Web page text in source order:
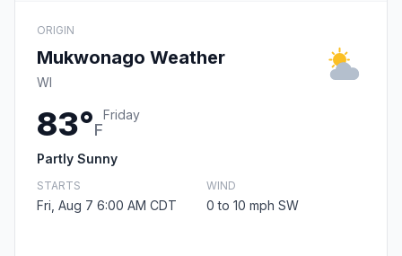
ORIGIN
Mukwonago Weather
WI
83°F
Friday
Partly Sunny
STARTS
Fri, Aug 7 6:00 AM CDT
WIND
0 to 10 mph SW